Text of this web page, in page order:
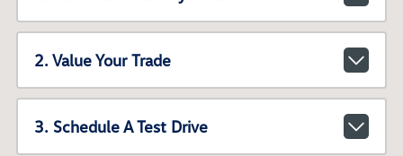
2. Value Your Trade
3. Schedule A Test Drive